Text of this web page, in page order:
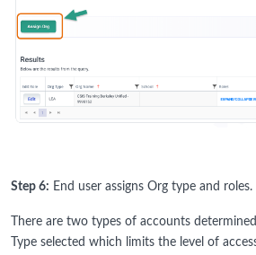
Step 6: End user assigns Org type and roles.
There are two types of accounts
Type selected which limits the level of